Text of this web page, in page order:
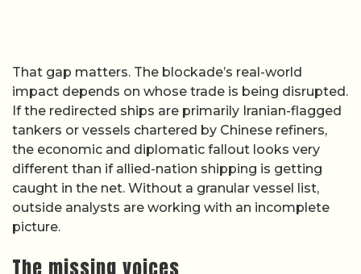
That gap matters. The blockade’s real-world
impact depends on whose trade is being disrupted.
If the redirected ships are primarily Iranian-flagged
tankers or vessels chartered by Chinese refiners,
the economic and diplomatic fallout looks very
different than if allied-nation shipping is getting
caught in the net. Without a granular vessel list,
outside analysts are working with an incomplete
picture.